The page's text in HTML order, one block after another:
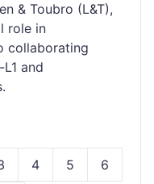
& Toubro (L&T),
role in
collaborating
and
4 5 6